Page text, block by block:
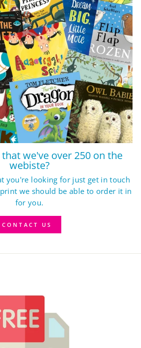
we've over 250 on the
webiste?
you're looking for just get in touch
we should be able to order it in
for you.
CONTACT US